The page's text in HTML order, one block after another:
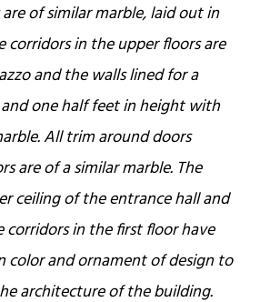
of similar marble, laid out in
corridors in the upper floors are
and the walls lined for a
one half feet in height with
All trim around doors
are of a similar marble. The
ceiling of the entrance hall and
corridors in the first floor have
color and ornament of design to
architecture of the building.